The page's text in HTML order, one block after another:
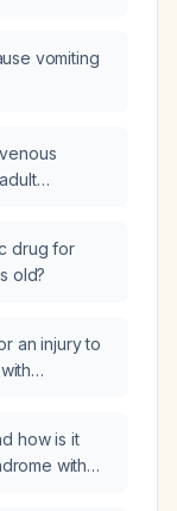
vomiting
drug for
old?
an injury to
how is it
with